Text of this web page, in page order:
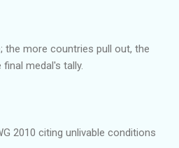
the more countries pull out, the
medal's tally.
2010 citing unlivable conditions